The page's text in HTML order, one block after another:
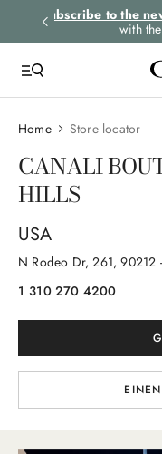
Subscribe to the
with
Home Store locator
CANALI
HILLS
USA
N Rodeo Dr, 261, 90212
1 310 270 4200